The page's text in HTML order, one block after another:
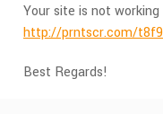
Your site is not working
http://prntscr.com/
Best Regards!